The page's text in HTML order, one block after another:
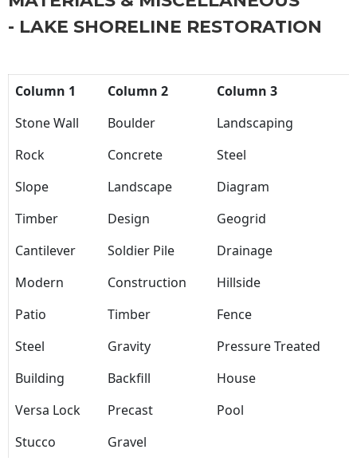
- LAKE SHORELINE RESTORATION
Column 1 Column 2
Column 3
Stone Wall
Boulder
Landscaping
Rock
Concrete
Steel
Slope
Landscape
Diagram
Timber
Design
Geogrid
Cantilever
Soldier Pile
Drainage
Modern
Construction
Hillside
Patio
Timber
Fence
Steel
Gravity
Pressure Treated
Building
Backfill
House
Versa Lock
Precast
Pool
Stucco
Gravel